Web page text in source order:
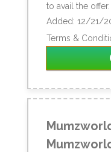
to avail the offer.
Added: 12/21/
Terms &